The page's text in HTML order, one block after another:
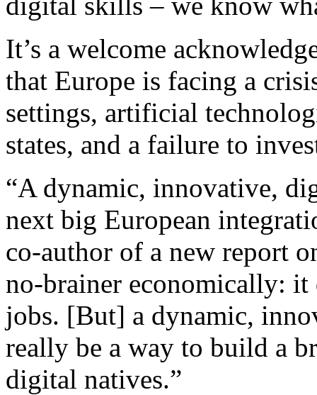
It’s a welcome
that Europe is facing a
settings, artificial
states, and a failure to
“A dynamic, innovative,
next big European
co-author of a new report
no-brainer economically:
jobs. [But] a dynamic,
really be a way to build a
digital natives.”